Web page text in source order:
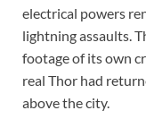
electrical powers
lightning assaults.
footage of its own
real Thor had
above the city.